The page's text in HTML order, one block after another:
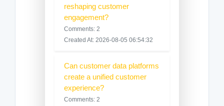
reshaping customer
engagement?
Comments: 2
Created At: 2026-08-05 06:54:32
Can customer data platforms
create a unified customer
experience?
Comments: 2